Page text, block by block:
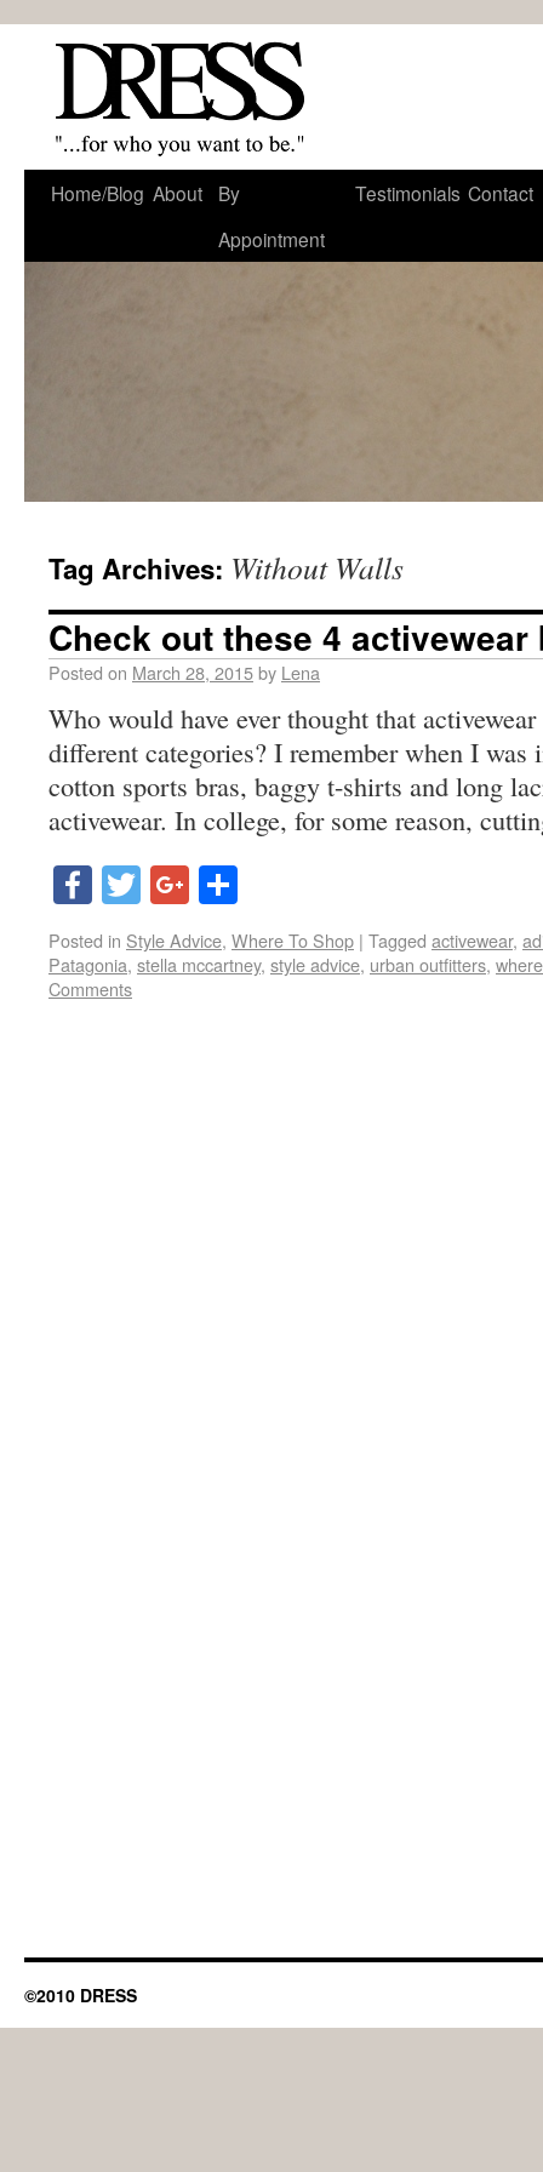
Home/Blog About
By
Appointment
Testimonials Contact
Tag Archives: Without Walls
Check out these 4 activewear
Posted on March 28, 2015by Lena
Who would have ever thought that
different categories? I remember when I
cotton sports bras, baggy t-shirts and long
activewear. In college, for some reason,
Facebook
TwitterGoogle+
Posted in Style Advice, Where To Shop | Tagged activewear,
Patagonia, stella mccartney, style advice, urban outfitters,
Comments
©2010 DRESS